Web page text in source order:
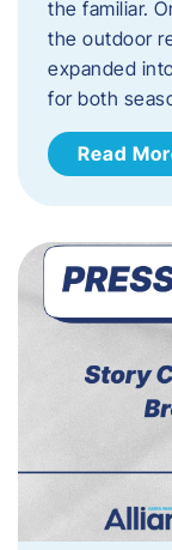
the familiar.
the outdoor
expanded
for both
Read